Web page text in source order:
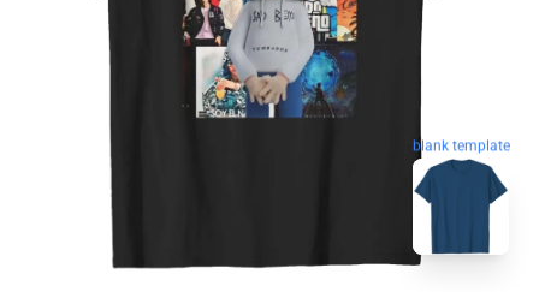
blank template